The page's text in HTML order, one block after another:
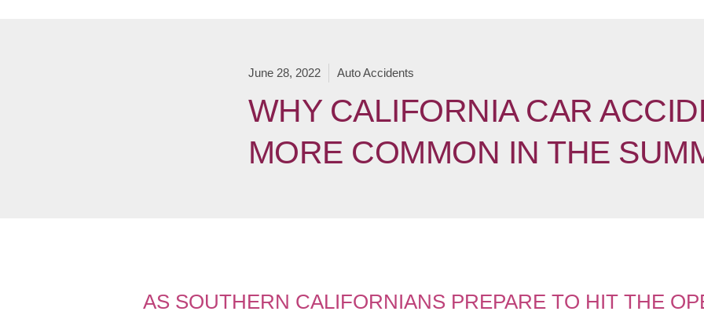
June 28, 2022 Auto Accidents
WHY CALIFORNIA CAR
MORE COMMON IN THE
AS SOUTHERN CALIFORNIANS PREPARE TO HIT THE